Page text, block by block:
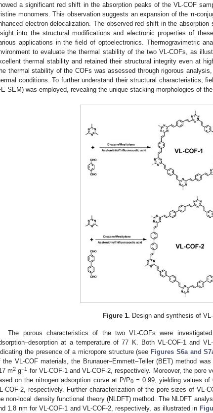
a significant red shift in the absorption peaks of the VL-COF
monomers. This observation suggests an expansion of the π-
electron delocalization. The observed red shift in the
into the structural modifications and electronic properties of
applications in the field of optoelectronics. Thermogravimetric
to evaluate the thermal stability of the two VL-COFs, as
thermal stability and retained their structural integrity even at
thermal stability of the COFs was assessed through rigorous
conditions. To further understand their structural characteristics,
SEM) was employed, revealing the unique stacking morphologies of the
Figure 1. Design and synthesis of VL-
The porous characteristics of the two VL-COFs were
at a temperature of 77 K. Both VL-COF-1 and
the presence of a micropore structure (see Figures S6a and
the VL-COF materials, the Brunauer–Emmett–Teller (BET) method
m2 g−1 for VL-COF-1 and VL-COF-2, respectively. Moreover, the pore
on the nitrogen adsorption curve at P/P0= 0.99, yielding values of
COF-2, respectively. Further characterization of the pore sizes of VL-
non-local density functional theory (NLDFT) method. The NLDFT
1.8 nm for VL-COF-1 and VL-COF-2, respectively, as illustrated in